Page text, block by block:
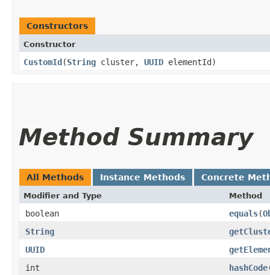
Constructors
Constructor
CustomId​(String cluster, UUID elementId)
Method Summary
All Methods Instance Methods Concrete
Modifier and Type Method
boolean equals​(
String
UUID
int
hashCode